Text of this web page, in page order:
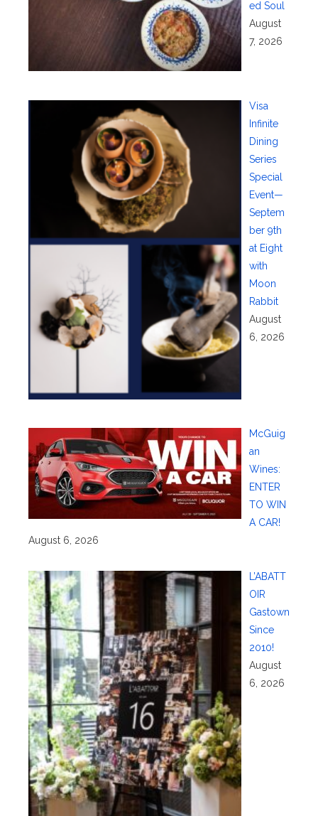
ed Soul
August
7, 2026
Visa
Infinite
Dining
Series
Special
Event—
Septem
ber 9th
at Eight
with
Moon
Rabbit
August
6, 2026
McGuig
an
Wines:
ENTER
TO WIN
A CAR!
August 6, 2026
L’ABATT
OIR
Gastown
Since
2010!
August
6, 2026